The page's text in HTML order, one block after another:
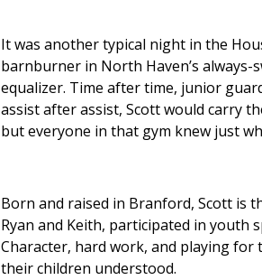
It was another typical night in the
barnburner in North Haven’s
equalizer. Time after time, junior
assist after assist, Scott would carry
but everyone in that gym knew just
Born and raised in Branford, Scott is
Ryan and Keith, participated in
Character, hard work, and playing for
their children understood.